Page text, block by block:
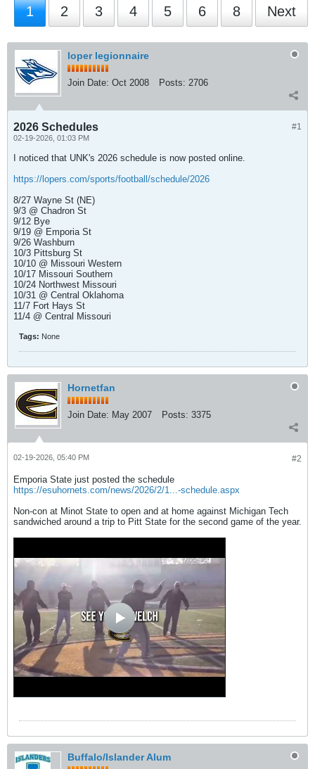
1 2 3 4 5 6 8 Next
loper legionnaire
Join Date: Oct 2008 Posts: 2706
#1
2026 Schedules
02-19-2026, 01:03 PM
I noticed that UNK's 2026 schedule is now posted online.
https://lopers.com/sports/football/schedule/2026
8/27 Wayne St (NE)
9/3 @ Chadron St
9/12 Bye
9/19 @ Emporia St
9/26 Washburn
10/3 Pittsburg St
10/10 @ Missouri Western
10/17 Missouri Southern
10/24 Northwest Missouri
10/31 @ Central Oklahoma
11/7 Fort Hays St
11/4 @ Central Missouri
Tags: None
Hornetfan
Join Date: May 2007 Posts: 3375
#2
02-19-2026, 05:40 PM
Emporia State just posted the schedule
https://esuhornets.com/news/2026/2/1...-schedule.aspx
Non-con at Minot State to open and at home against Michigan Tech
sandwiched around a trip to Pitt State for the second game of the year.
Buffalo/Islander Alum